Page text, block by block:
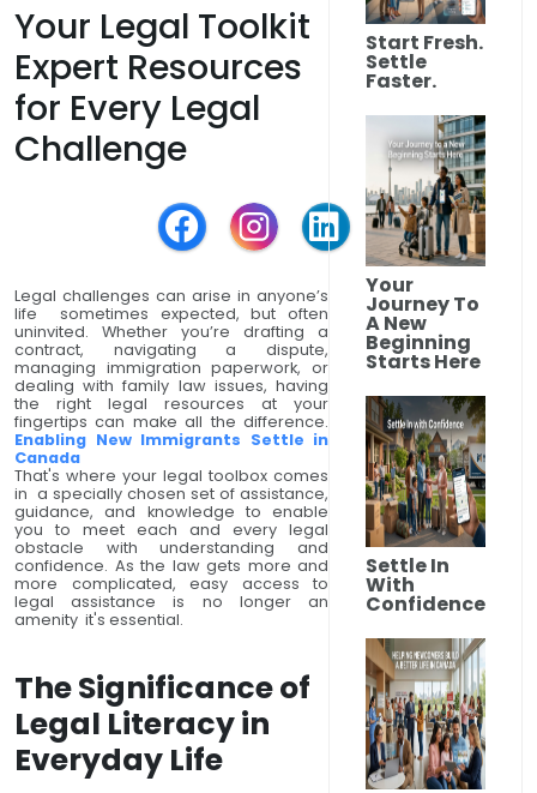
Your Legal Toolkit
Expert Resources
for Every Legal
Challenge
Legal challenges can arise in anyone’s
life sometimes expected, but often
uninvited. Whether you’re drafting a
contract, navigating a dispute,
managing immigration paperwork, or
dealing with family law issues, having
the right legal resources at your
fingertips can make all the difference.
Enabling New Immigrants Settle in
Canada
That's where your legal toolbox comes
in a specially chosen set of assistance,
guidance, and knowledge to enable
you to meet each and every legal
obstacle with understanding and
confidence. As the law gets more and
more complicated, easy access to
legal assistance is no longer an
amenity it's essential.
The Significance of
Legal Literacy in
Everyday Life
Start Fresh.
Settle
Faster.
Your
Journey To
A New
Beginning
Starts Here
Settle In
With
Confidence